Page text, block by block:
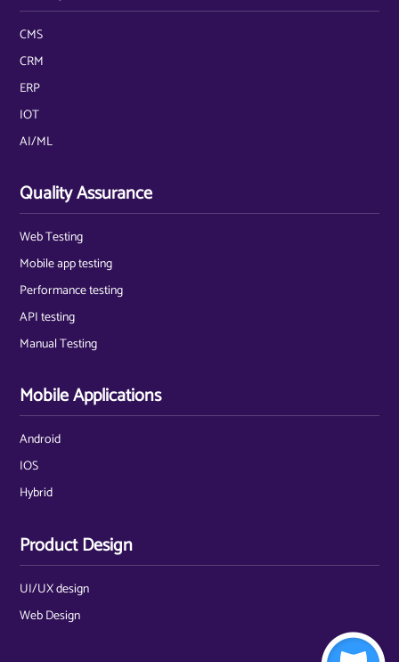
CMS
CRM
ERP
IOT
AI/ML
Quality Assurance
Web Testing
Mobile app testing
Performance testing
API testing
Manual Testing
Mobile Applications
Android
IOS
Hybrid
Product Design
UI/UX design
Web Design